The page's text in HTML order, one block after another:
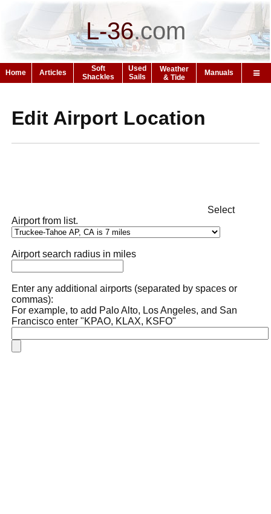
L-36.com
Home Articles
Soft
Shackles
Used
Sails
Weather
& Tide
Manuals
Edit Airport Location
Select
Airport from list.
Airport search radius in miles
Enter any additional airports (separated by spaces or
commas):
For example, to add Palo Alto, Los Angeles, and San
Francisco enter "KPAO, KLAX, KSFO"